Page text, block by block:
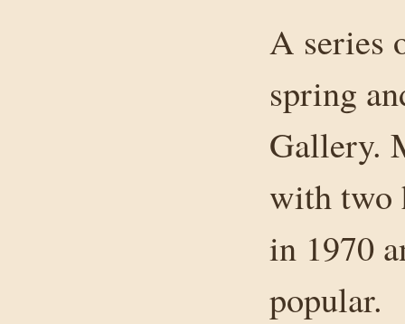
A series
spring
Gallery.
with two
in 1970
popular.